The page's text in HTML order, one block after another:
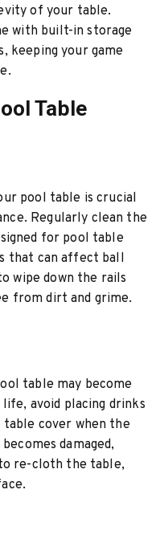
of your table.
with built-in storage
keeping your game
Table
pool table is crucial
Regularly clean the
for pool table
that can affect ball
wipe down the rails
from dirt and grime.
table may become
avoid placing drinks
table cover when the
damaged,
re-cloth the table,